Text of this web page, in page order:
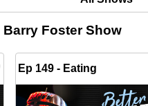
Barry Foster Show
Ep 149 - Eating